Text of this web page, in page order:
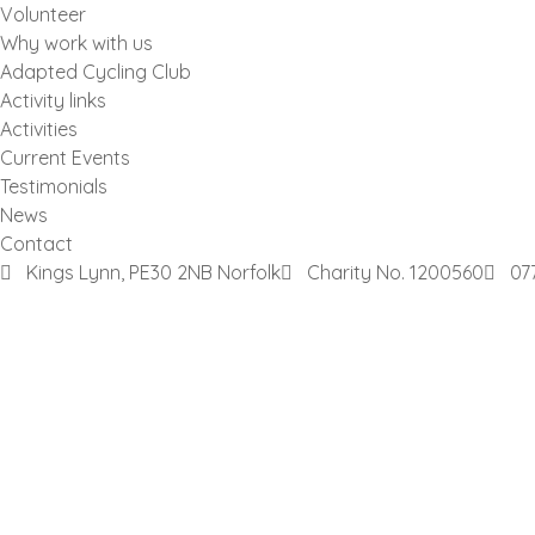
Volunteer
Why work with us
Adapted Cycling Club
Activity links
Activities
Current Events
Testimonials
News
Contact
Kings Lynn, PE30 2NB Norfolk
Charity No. 1200560